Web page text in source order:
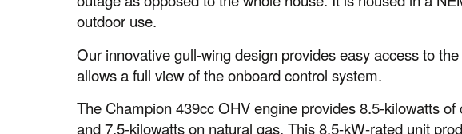
outdoor use.
Our innovative gull-wing design provides easy access to
allows a full view of the onboard control system.
The Champion 439cc OHV engine provides 8.5-kilowatts
and 7.5-kilowatts on natural gas. This 8.5-kW-rated unit